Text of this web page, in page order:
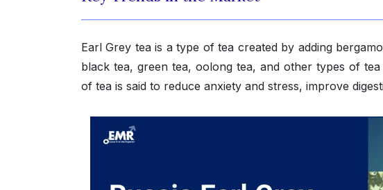
Earl Grey tea is a type of tea created by adding
black tea, green tea, oolong tea, and other types of
of tea is said to reduce anxiety and stress, improve